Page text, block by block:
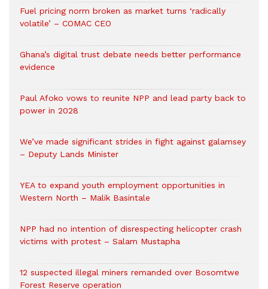
Fuel pricing norm broken as market turns ‘radically
volatile’ – COMAC CEO
Ghana’s digital trust debate needs better performance
evidence
Paul Afoko vows to reunite NPP and lead party back to
power in 2028
We’ve made significant strides in fight against galamsey
– Deputy Lands Minister
YEA to expand youth employment opportunities in
Western North – Malik Basintale
NPP had no intention of disrespecting helicopter crash
victims with protest – Salam Mustapha
12 suspected illegal miners remanded over Bosomtwe
Forest Reserve operation